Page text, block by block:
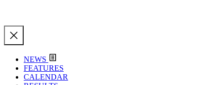
NEWS
FEATURES
CALENDAR